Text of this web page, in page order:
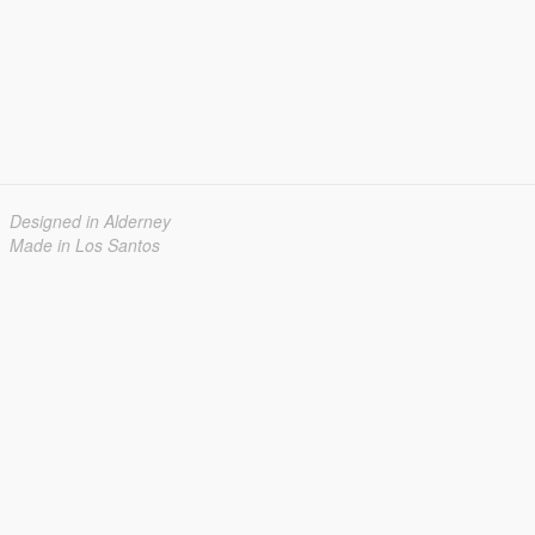
Designed in Alderney
Made in Los Santos